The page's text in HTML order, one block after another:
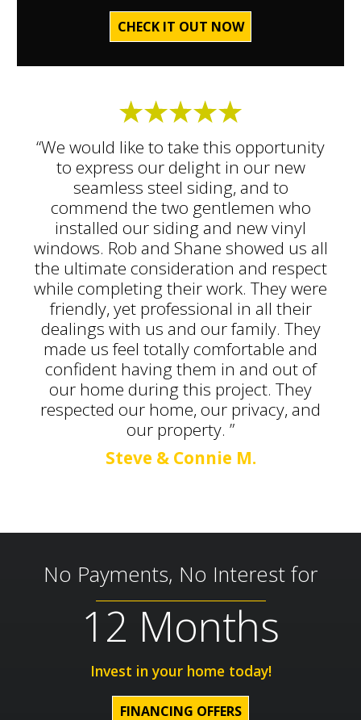
“We would like to take this opportunity
to express our delight in our new
seamless steel siding, and to
commend the two gentlemen who
installed our siding and new vinyl
windows. Rob and Shane showed us all
the ultimate consideration and respect
while completing their work. They were
friendly, yet professional in all their
dealings with us and our family. They
made us feel totally comfortable and
confident having them in and out of
our home during this project. They
respected our home, our privacy, and
our property. ”
Steve & Connie M.
CHECK IT OUT NOW
No Payments, No Interest for
12 Months
Invest in your home today!
FINANCING OFFERS